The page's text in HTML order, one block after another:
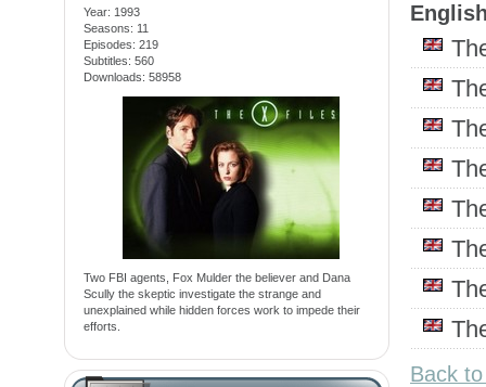
Year: 1993
Seasons: 11
Episodes: 219
Subtitles: 560
Downloads: 58958
Two FBI agents, Fox Mulder the believer and Dana
Scully the skeptic investigate the strange and
unexplained while hidden forces work to impede their
efforts.
Back